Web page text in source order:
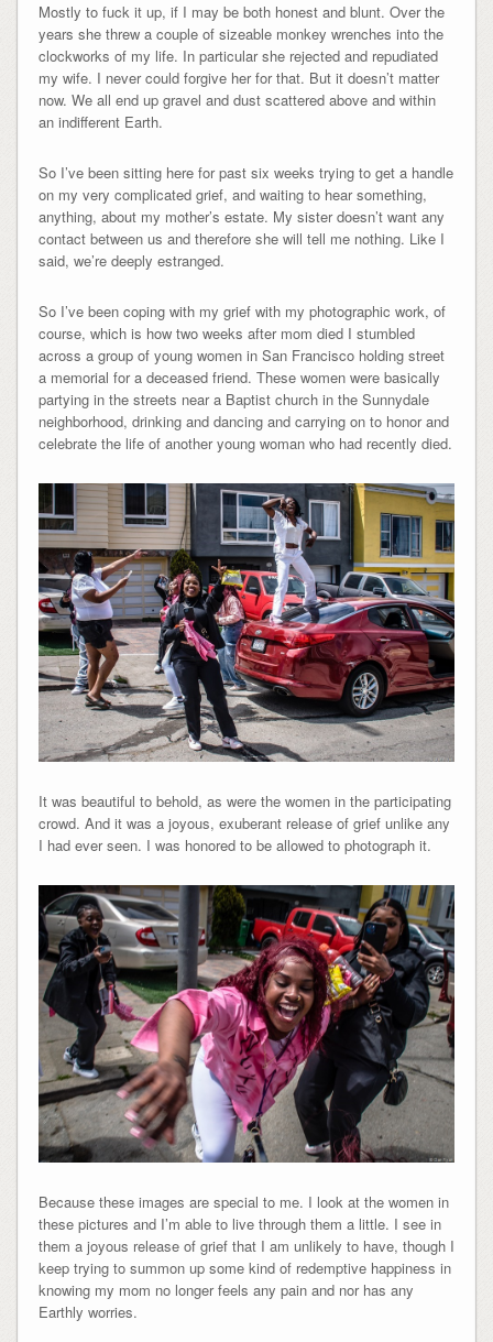
Mostly to fuck it up, if I may be both honest and blunt. Over the
years she threw a couple of sizeable monkey wrenches into the
clockworks of my life. In particular she rejected and repudiated
my wife. I never could forgive her for that. But it doesn’t matter
now. We all end up gravel and dust scattered above and within
an indifferent Earth.
So I’ve been sitting here for past six weeks trying to get a handle
on my very complicated grief, and waiting to hear something,
anything, about my mother’s estate. My sister doesn’t want any
contact between us and therefore she will tell me nothing. Like I
said, we’re deeply estranged.
So I’ve been coping with my grief with my photographic work, of
course, which is how two weeks after mom died I stumbled
across a group of young women in San Francisco holding street
a memorial for a deceased friend. These women were basically
partying in the streets near a Baptist church in the Sunnydale
neighborhood, drinking and dancing and carrying on to honor and
celebrate the life of another young woman who had recently died.
It was beautiful to behold, as were the women in the participating
crowd. And it was a joyous, exuberant release of grief unlike any
I had ever seen. I was honored to be allowed to photograph it.
Because these images are special to me. I look at the women in
these pictures and I’m able to live through them a little. I see in
them a joyous release of grief that I am unlikely to have, though I
keep trying to summon up some kind of redemptive happiness in
knowing my mom no longer feels any pain and nor has any
Earthly worries.